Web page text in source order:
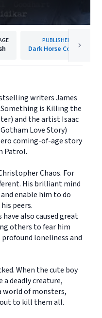
PUBLISHER
Dark Horse Comics
writers James
is Killing the
and the artist Isaac
Love Story)
coming-of-age story
Patrol.
Chaos. For
His brilliant mind
enable him to do
peers.
also caused great
others to fear him
loneliness and
When the cute boy
deadly creature,
world of monsters,
to kill them all.